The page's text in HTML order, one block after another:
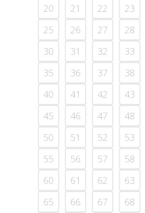
20
21 22 23
25
26 27 28
30
31 32 33
35
36 37 38
40
41 42 43
45
46 47 48
50
51 52 53
55
56 57 58
60
61 62 63
65
66 67 68